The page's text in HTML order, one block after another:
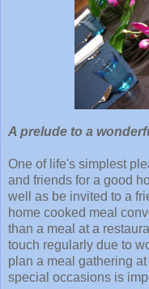
A prelude to a
One of life's simplest
and friends for a good
well as be invited to a
home cooked meal
than a meal at a
touch regularly due to
plan a meal gathering
special occasions is